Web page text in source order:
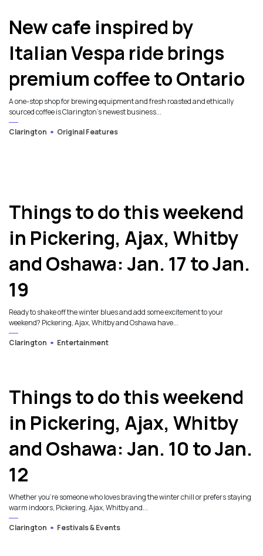
New cafe inspired by
Italian Vespa ride brings
premium coffee to Ontario
A one-stop shop for brewing equipment and fresh roasted and ethically
sourced coffee is Clarington's newest business...
Clarington
Original Features
Things to do this weekend
in Pickering, Ajax, Whitby
and Oshawa: Jan. 17 to Jan.
19
Ready to shake off the winter blues and add some excitement to your
weekend? Pickering, Ajax, Whitby and Oshawa have...
Clarington
Entertainment
Things to do this weekend
in Pickering, Ajax, Whitby
and Oshawa: Jan. 10 to Jan.
12
Whether you’re someone who loves braving the winter chill or prefers staying
warm indoors, Pickering, Ajax, Whitby and...
Clarington
Festivals & Events